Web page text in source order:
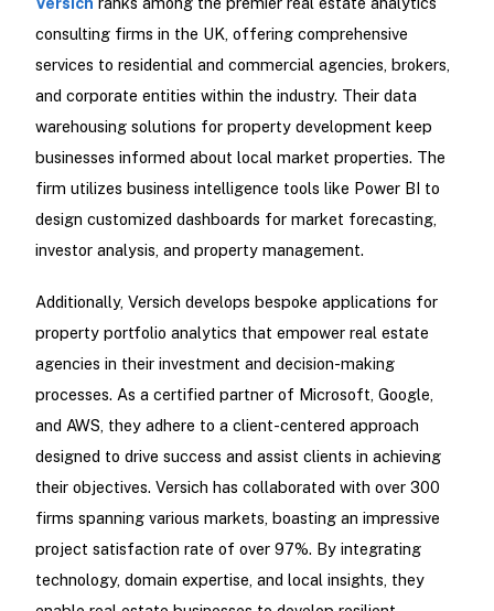
consulting firms in the UK, offering comprehensive
services to residential and commercial agencies, brokers,
and corporate entities within the industry. Their data
warehousing solutions for property development keep
businesses informed about local market properties. The
firm utilizes business intelligence tools like Power BI to
design customized dashboards for market forecasting,
investor analysis, and property management.
Additionally, Versich develops bespoke applications for
property portfolio analytics that empower real estate
agencies in their investment and decision-making
processes. As a certified partner of Microsoft, Google,
and AWS, they adhere to a client-centered approach
designed to drive success and assist clients in achieving
their objectives. Versich has collaborated with over 300
firms spanning various markets, boasting an impressive
project satisfaction rate of over 97%. By integrating
technology, domain expertise, and local insights, they